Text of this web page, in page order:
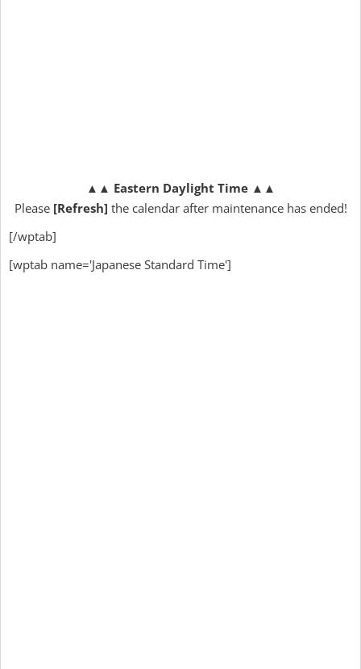
▲▲ Eastern Daylight Time▲▲
Please [Refresh] the calendar after maintenance has ended!
[/wptab]
[wptab name='Japanese Standard Time']